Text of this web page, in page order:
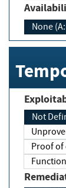
None
Not
Proof of